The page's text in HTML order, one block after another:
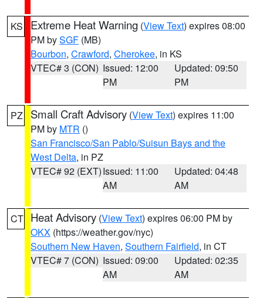
KS Extreme Heat Warning (View Text) expires 08:00
PM bySGF (MB)
Bourbon, Crawford, Cherokee, in KS
VTEC# 3 (CON) Issued: 12:00
PM
Updated: 09:50
PM
PZ Small Craft Advisory (View Text) expires 11:00
PM by MTR ()
San Francisco/San Pablo/Suisun Bays and the
West Delta, in PZ
VTEC# 92 (EXT)Issued: 11:00
AM
Updated: 04:48
AM
CT Heat Advisory (View Text) expires 06:00 PM by
OKX (https://weather.gov/nyc)
Southern New Haven, Southern Fairfield, in CT
VTEC# 7 (CON) Issued: 09:00
AM
Updated: 02:35
AM